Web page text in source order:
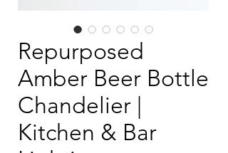
Repurposed
Amber Beer Bottle
Chandelier |
Kitchen & Bar